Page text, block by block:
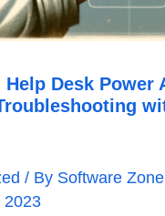
Desk Power
/ By Software
2023